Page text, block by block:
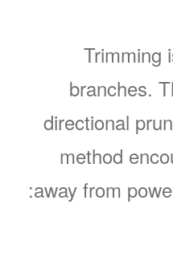
Trimming
branches.
directional
method
away from